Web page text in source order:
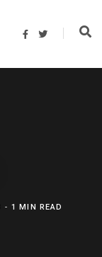
F
b
T
t
1 MIN READ